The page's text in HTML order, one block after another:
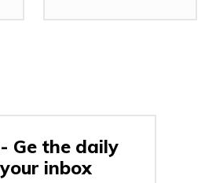
Ge the daily
inbox